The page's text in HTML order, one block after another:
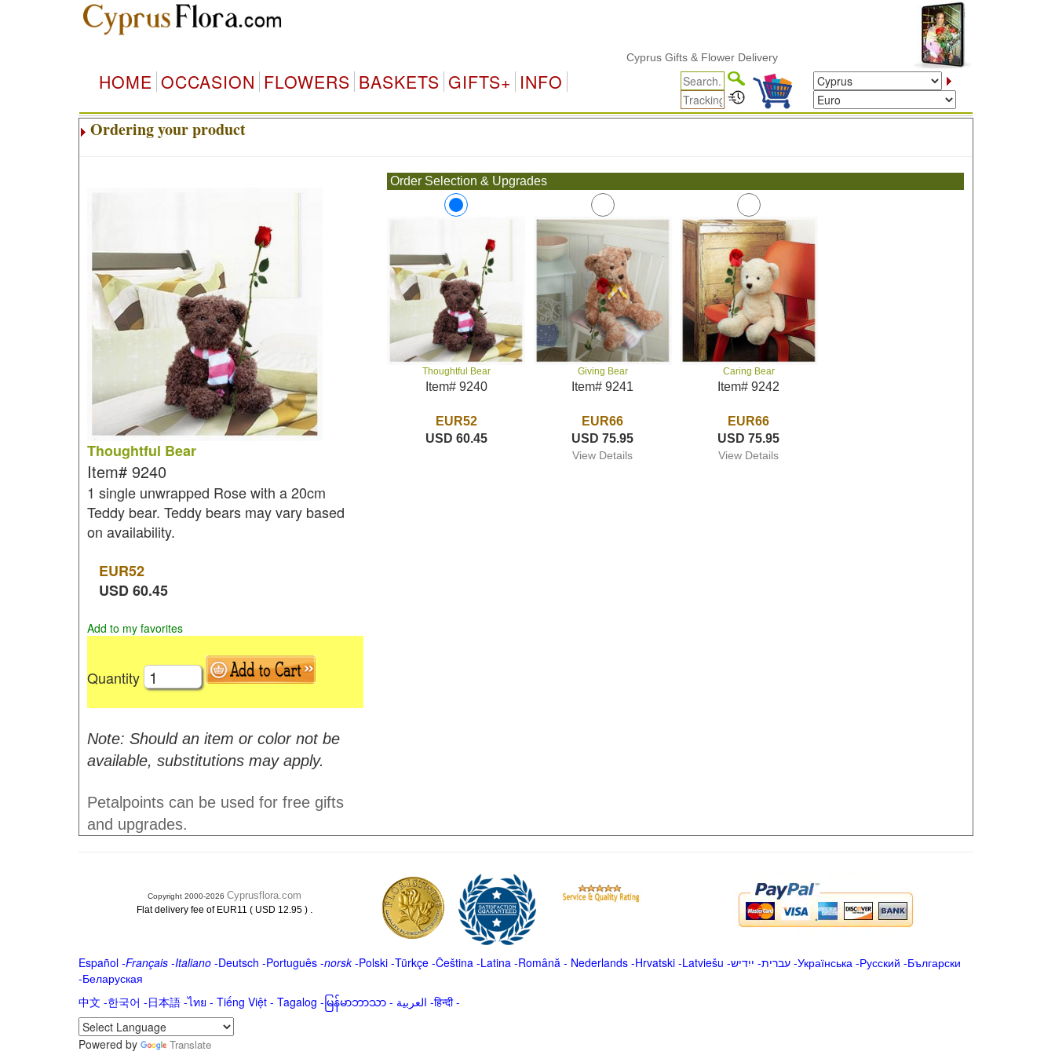
Cyprus Gifts & Flower Delivery
HOME OCCASION FLOWERS BASKETS GIFTS+ INFO
Ordering your product
Thoughtful Bear
Item# 9240
1 single unwrapped Rose with a 20cm
Teddy bear. Teddy bears may vary based
on availability.
EUR52
USD60.45
Add to my favorites
Quantity
Note: Should an item or color not be
available, substitutions may apply.
Petalpoints can be used for free gifts
and upgrades.
Order Selection & Upgrades
Thoughtful Bear
Item# 9240
EUR52
USD 60.45
Giving Bear
Item# 9241
EUR66
USD 75.95
View Details
Caring Bear
Item# 9242
EUR66
USD 75.95
View Details
Copyright 2000-2026Cyprusflora.com
Flat delivery fee of EUR11 ( USD 12.95 ) .
Español-Français -Italiano-Deutsch -Português-norsk-Polski-Türkçe-Čeština -Latina -Română - Nederlands-Hrvatski-Latviešu -ייִדיש -עברית-Українська-Русский -Български
-Беларуская
中文 -한국어 -日本語-ไทย - Tiếng Việt - Tagalog - မြန်မာဘာသာ- العربية -हिन्दी -
Powered by Translate